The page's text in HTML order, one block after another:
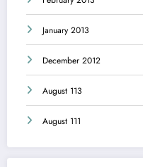
January 2013
December 2012
August 113
August 111